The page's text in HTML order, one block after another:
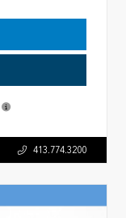
413.774.3200